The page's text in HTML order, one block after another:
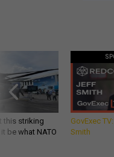
this striking
be what NATO
GovExec
Smith